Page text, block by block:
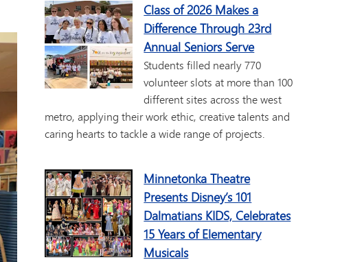
Class of 2026 Makes a
Difference Through 23rd
Annual Seniors Serve
Students filled nearly 770
volunteer slots at more than 100
different sites across the west
metro, applying their work ethic, creative talents and
caring hearts to tackle a wide range of projects.
Minnetonka Theatre
Presents Disney’s 101
Dalmatians KIDS, Celebrates
15 Years of Elementary
Musicals